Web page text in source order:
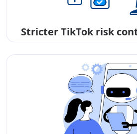
Stricter TikTok risk